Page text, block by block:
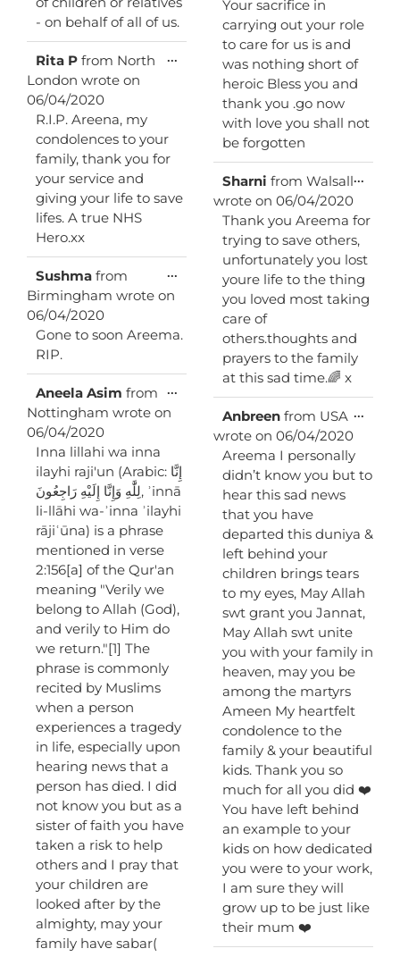
- on behalf of all of us.
Rita P from North
London wrote on
06/04/2020
R.I.P. Areena, my
condolences to your
family, thank you for
your service and
giving your life to save
lifes. A true NHS
Hero.xx
...
metabox.
Sushma from
Birmingham wrote on
06/04/2020
Gone to soon Areema.
RIP.
...
metabox.
Aneela Asim from
Nottingham wrote on
06/04/2020
Inna lillahi wa inna
ilayhi raji'un (Arabic: إِنَّا
لِلَّٰهِ وَإِنَّا إِلَيْهِ رَاجِعُونَ‎, ʾinnā
li-llāhi wa-ʾinna ʾilayhi
rājiʿūna) is a phrase
mentioned in verse
2:156[a] of the Qur'an
meaning "Verily we
belong to Allah (God),
and verily to Him do
we return."[1] The
phrase is commonly
recited by Muslims
when a person
experiences a tragedy
in life, especially upon
hearing news that a
person has died. I did
not know you but as a
sister of faith you have
taken a risk to help
others and I pray that
your children are
looked after by the
almighty, may your
family have sabar(
...
metabox.
Your sacrifice in
carrying out your role
to care for us is and
was nothing short of
heroic Bless you and
thank you .go now
with love you shall not
be forgotten
Sharni from Walsall
wrote on 06/04/2020
Thank you Areema for
trying to save others,
unfortunately you lost
youre life to the thing
you loved most taking
care of
others.thoughts and
prayers to the family
at this sad time.🌈 x
...
Anbreen from USA
wrote on 06/04/2020
Areema I personally
didn’t know you but to
hear this sad news
that you have
departed this duniya &
left behind your
children brings tears
to my eyes, May Allah
swt grant you Jannat,
May Allah swt unite
you with your family in
heaven, may you be
among the martyrs
Ameen My heartfelt
condolence to the
family & your beautiful
kids. Thank you so
much for all you did ❤️
You have left behind
an example to your
kids on how dedicated
you were to your work,
I am sure they will
grow up to be just like
their mum ❤️
...